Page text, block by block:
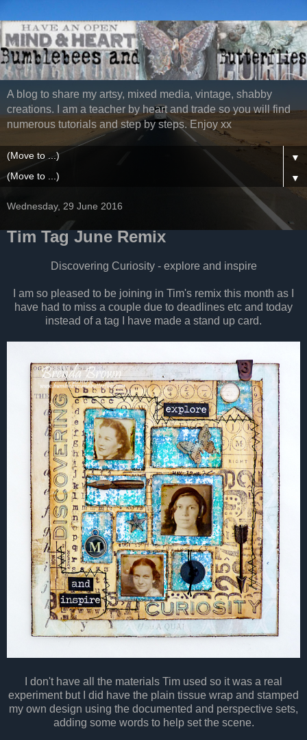
A blog to share my artsy, mixed media, vintage, shabby
creations. I am a teacher by heart and trade so you will find
numerous tutorials and step by steps. Enjoy xx
▼
▼
Wednesday, 29 June 2016
Tim Tag June Remix
Discovering Curiosity - explore and inspire
I am so pleased to be joining in Tim's remix this month as I
have had to miss a couple due to deadlines etc and today
instead of a tag I have made a stand up card.
I don't have all the materials Tim used so it was a real
experiment but I did have the plain tissue wrap and stamped
my own design using the documented and perspective sets,
adding some words to help set the scene.